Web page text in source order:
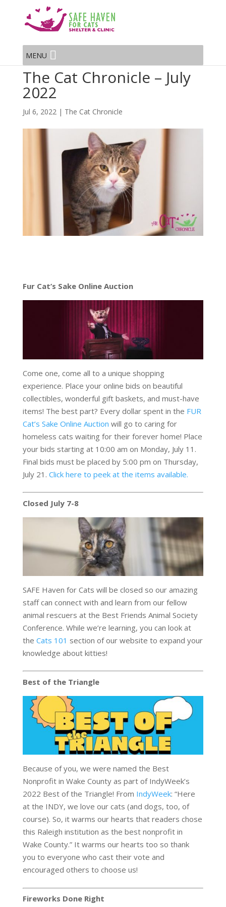
MENU
The Cat Chronicle – July
2022
Jul 6, 2022| The Cat Chronicle
Fur Cat’s Sake Online Auction
Come one, come all to a unique shopping
experience. Place your online bids on beautiful
collectibles, wonderful gift baskets, and must-have
items! The best part? Every dollar spent in the FUR
Cat’s Sake Online Auction will go to caring for
homeless cats waiting for their forever home! Place
your bids starting at 10:00 am on Monday, July 11.
Final bids must be placed by 5:00 pm on Thursday,
July 21. Click here to peek at the items available.
Closed July 7-8
SAFE Haven for Cats will be closed so our amazing
staff can connect with and learn from our fellow
animal rescuers at the Best Friends Animal Society
Conference. While we’re learning, you can look at
the Cats 101 section of our website to expand your
knowledge about kitties!
Best of the Triangle
Because of you, we were named the Best
Nonprofit in Wake County as part of IndyWeek’s
2022 Best of the Triangle! From IndyWeek: “Here
at the INDY, we love our cats (and dogs, too, of
course). So, it warms our hearts that readers chose
this Raleigh institution as the best nonprofit in
Wake County.” It warms our hearts too so thank
you to everyone who cast their vote and
encouraged others to choose us!
Fireworks Done Right